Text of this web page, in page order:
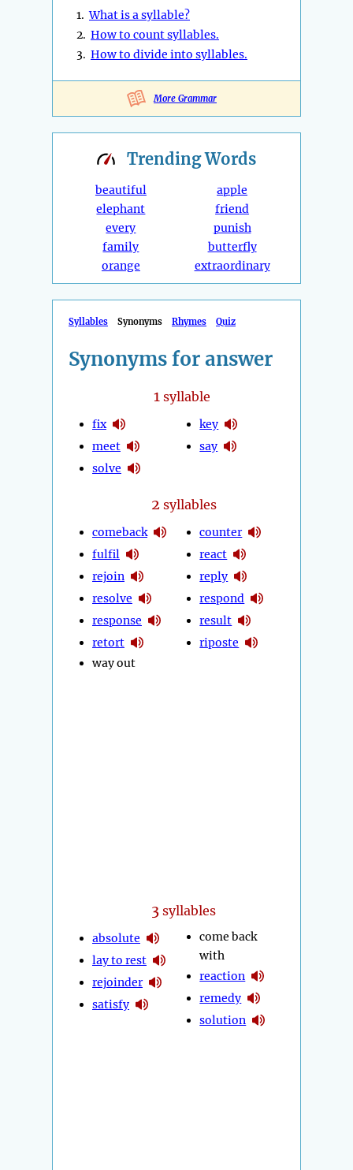
1.What is a syllable?
2. How to count syllables.
3. How to divide into syllables.
More Grammar
TrendingWords
beautiful
elephant
every
family
orange
apple
friend
punish
butterfly
extraordinary
Syllables Synonyms Rhymes Quiz
Synonyms for answer
1syllable
fix
meet
solve
key
say
2 syllables
comeback
fulfil
rejoin
resolve
response
retort
way out
counter
react
reply
respond
result
riposte
3 syllables
absolute
lay to rest
rejoinder
satisfy
come back
with
reaction
remedy
solution